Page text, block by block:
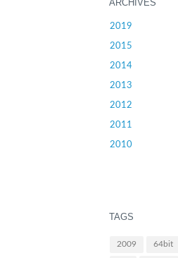
ARCHIVES
2019
2015
2014
2013
2012
2011
2010
TAGS
2009 64bit